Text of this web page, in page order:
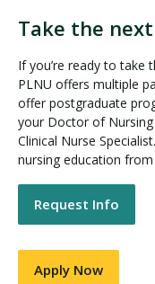
Take the
If you’re ready to take
PLNU offers multiple
offer postgraduate
your Doctor of
Clinical Nurse
nursing education
Request Info
Apply Now